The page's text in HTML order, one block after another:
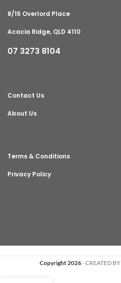
8/15 Overlord Place
Acacia Ridge, QLD 4110
07 3273 8104
Contact Us
About Us
Terms & Conditions
Privacy Policy
Copyright 2026- CREATED BY